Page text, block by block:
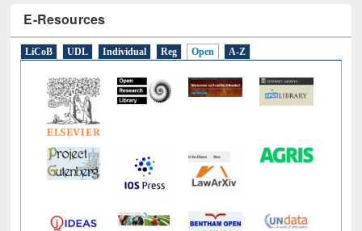
E-Resources
LiCoB UDL Individual Reg Open A-Z